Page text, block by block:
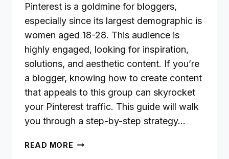
Pinterest is a goldmine for bloggers,
especially since its largest demographic is
women aged 18-28. This audience is
highly engaged, looking for inspiration,
solutions, and aesthetic content. If you’re
a blogger, knowing how to create content
that appeals to this group can skyrocket
your Pinterest traffic. This guide will walk
you through a step-by-step strategy…
READ MORE HOW